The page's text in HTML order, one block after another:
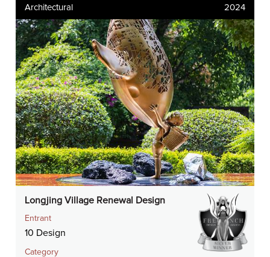
Architectural 2024
Longjing Village Renewal Design
Entrant
10 Design
Category